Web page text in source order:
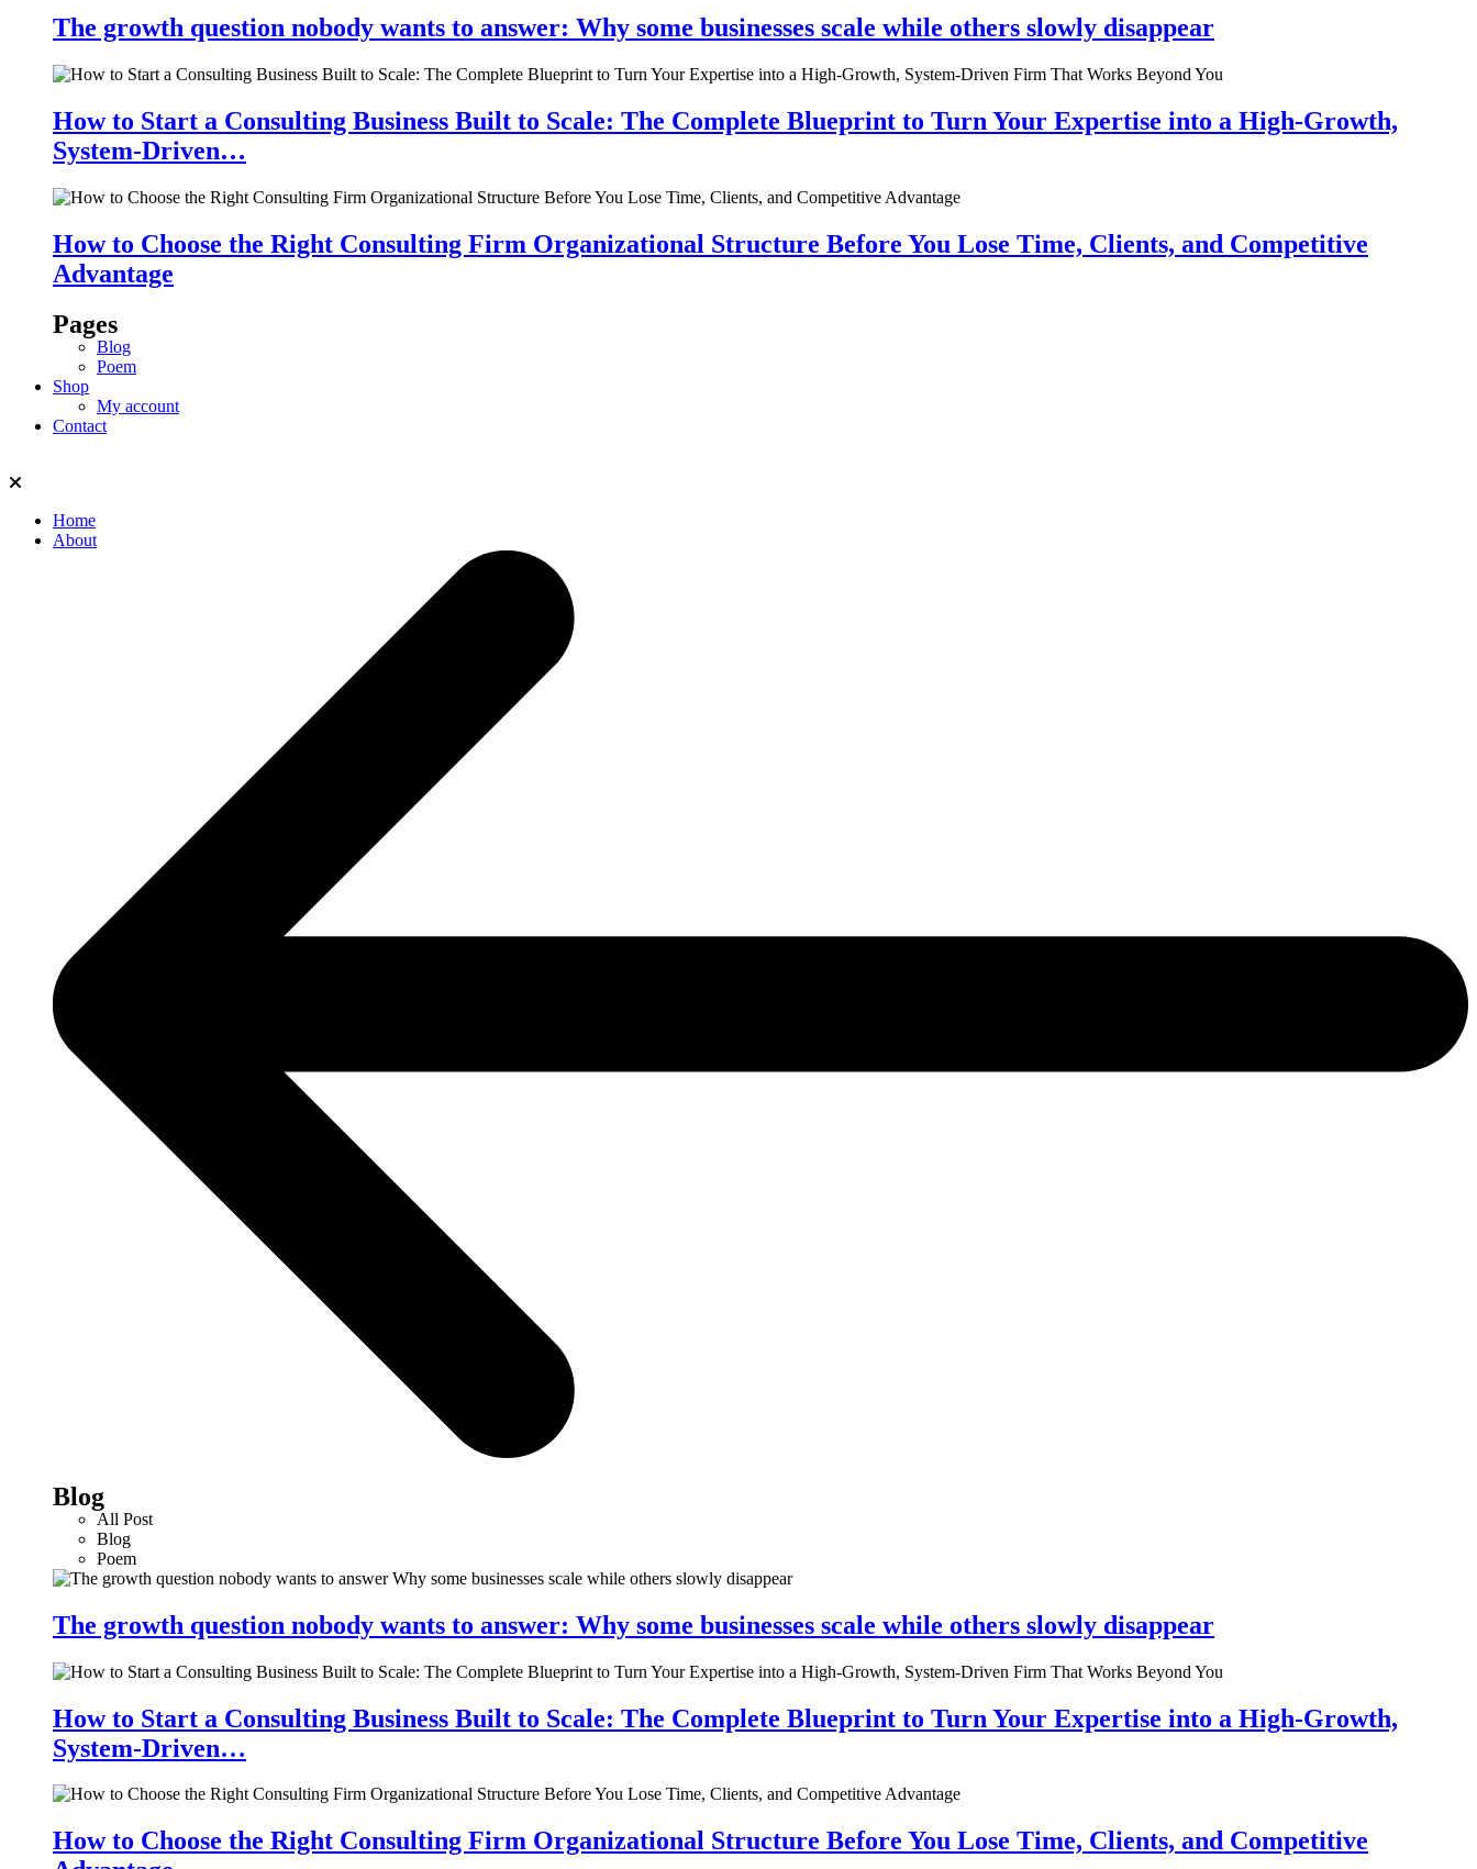
The growth question nobody wants to answer: Why some businesses scale while others slowly disappear
How to Start a Consulting Business Built to Scale: The Complete Blueprint to Turn Your Expertise into a High-Growth,
System-Driven…
How to Choose the Right Consulting Firm Organizational Structure Before You Lose Time, Clients, and Competitive
Advantage
Pages
Blog
Poem
Shop
My account
Contact
Home
About
Blog
All Post
Blog
Poem
The growth question nobody wants to answer: Why some businesses scale while others slowly disappear
How to Start a Consulting Business Built to Scale: The Complete Blueprint to Turn Your Expertise into a High-Growth,
System-Driven…
How to Choose the Right Consulting Firm Organizational Structure Before You Lose Time, Clients, and Competitive